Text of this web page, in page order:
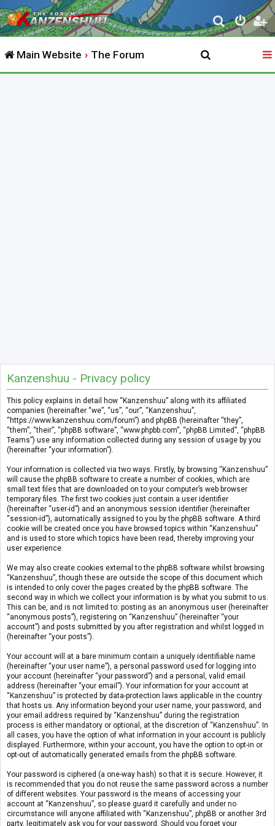
S
e
r
Main Website The Forum
Kanzenshuu - Privacy policy
This policy explains in detail how “Kanzenshuu” along with its affiliated
companies (hereinafter “we”, “us”, “our”, “Kanzenshuu”,
“https://www.kanzenshuu.com/forum”) and phpBB (hereinafter “they”,
“them”, “their”, “phpBB software”, “www.phpbb.com”, “phpBB Limited”, “phpBB
Teams”) use any information collected during any session of usage by you
(hereinafter “your information”).
Your information is collected via two ways. Firstly, by browsing “Kanzenshuu”
will cause the phpBB software to create a number of cookies, which are
small text files that are downloaded on to your computer’s web browser
temporary files. The first two cookies just contain a user identifier
(hereinafter “user-id”) and an anonymous session identifier (hereinafter
“session-id”), automatically assigned to you by the phpBB software. A third
cookie will be created once you have browsed topics within “Kanzenshuu”
and is used to store which topics have been read, thereby improving your
user experience.
We may also create cookies external to the phpBB software whilst browsing
“Kanzenshuu”, though these are outside the scope of this document which
is intended to only cover the pages created by the phpBB software. The
second way in which we collect your information is by what you submit to us.
This can be, and is not limited to: posting as an anonymous user (hereinafter
“anonymous posts”), registering on “Kanzenshuu” (hereinafter “your
account”) and posts submitted by you after registration and whilst logged in
(hereinafter “your posts”).
Your account will at a bare minimum contain a uniquely identifiable name
(hereinafter “your user name”), a personal password used for logging into
your account (hereinafter “your password”) and a personal, valid email
address (hereinafter “your email”). Your information for your account at
“Kanzenshuu” is protected by data-protection laws applicable in the country
that hosts us. Any information beyond your user name, your password, and
your email address required by “Kanzenshuu” during the registration
process is either mandatory or optional, at the discretion of “Kanzenshuu”. In
all cases, you have the option of what information in your account is publicly
displayed. Furthermore, within your account, you have the option to opt-in or
opt-out of automatically generated emails from the phpBB software.
Your password is ciphered (a one-way hash) so that it is secure. However, it
is recommended that you do not reuse the same password across a number
of different websites. Your password is the means of accessing your
account at “Kanzenshuu”, so please guard it carefully and under no
circumstance will anyone affiliated with “Kanzenshuu”, phpBB or another 3rd
party, legitimately ask you for your password. Should you forget your